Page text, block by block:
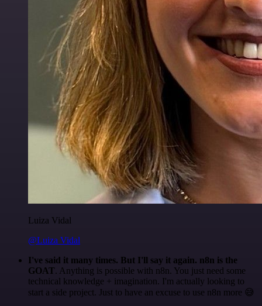
Luiza Vidal
@Luiza Vidal
I've said it many times. But I'll say it again. n8n is the
GOAT. Anything is possible with n8n. You just need some
technical knowledge + imagination. I'm actually looking to
start a side project. Just to have an excuse to use n8n more 😅